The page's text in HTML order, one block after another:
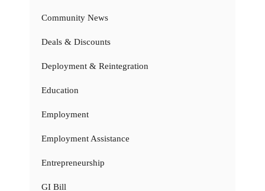
Community News
Deals & Discounts
Deployment & Reintegration
Education
Employment
Employment Assistance
Entrepreneurship
GI Bill